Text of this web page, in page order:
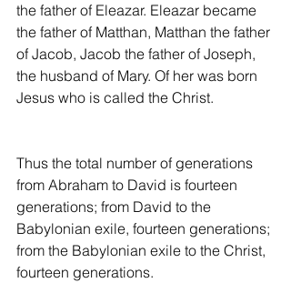
the father of Eleazar. Eleazar became
the father of Matthan, Matthan the father
of Jacob, Jacob the father of Joseph,
the husband of Mary. Of her was born
Jesus who is called the Christ.
Thus the total number of generations
from Abraham to David is fourteen
generations; from David to the
Babylonian exile, fourteen generations;
from the Babylonian exile to the Christ,
fourteen generations.